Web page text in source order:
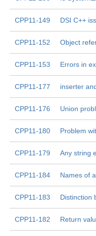
CPP11-149 DSI C++
CPP11-152 Object
CPP11-153 Errors in
CPP11-177 inserter
CPP11-176 Union
CPP11-180 Problem
CPP11-179 Any string
CPP11-184 Names of
CPP11-183 Distinction
CPP11-182 Return